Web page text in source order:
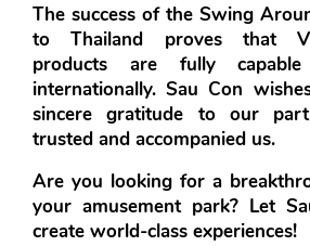
The success of the Swing
to Thailand proves that
products are fully
internationally. Sau Con
sincere gratitude to our
trusted and accompanied us.
Are you looking for a
your amusement park? Let
create world-class experiences!